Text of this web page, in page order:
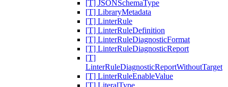
[T] JSONSchemaType
[T] LibraryMetadata
[T] LinterRule
[T] LinterRuleDefinition
[T] LinterRuleDiagnosticFormat
[T] LinterRuleDiagnosticReport
[T]
LinterRuleDiagnosticReportWithoutTarget
[T] LinterRuleEnableValue
[T] LiteralType